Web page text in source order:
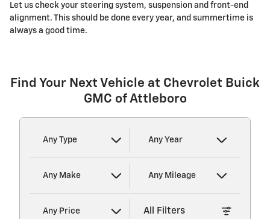
Let us check your steering system, suspension and front-end
alignment. This should be done every year, and summertime is
always a good time.
Find Your Next Vehicle at Chevrolet Buick
GMC of Attleboro
Any Type Any Year
Any Make Any Mileage
Any Price All Filters